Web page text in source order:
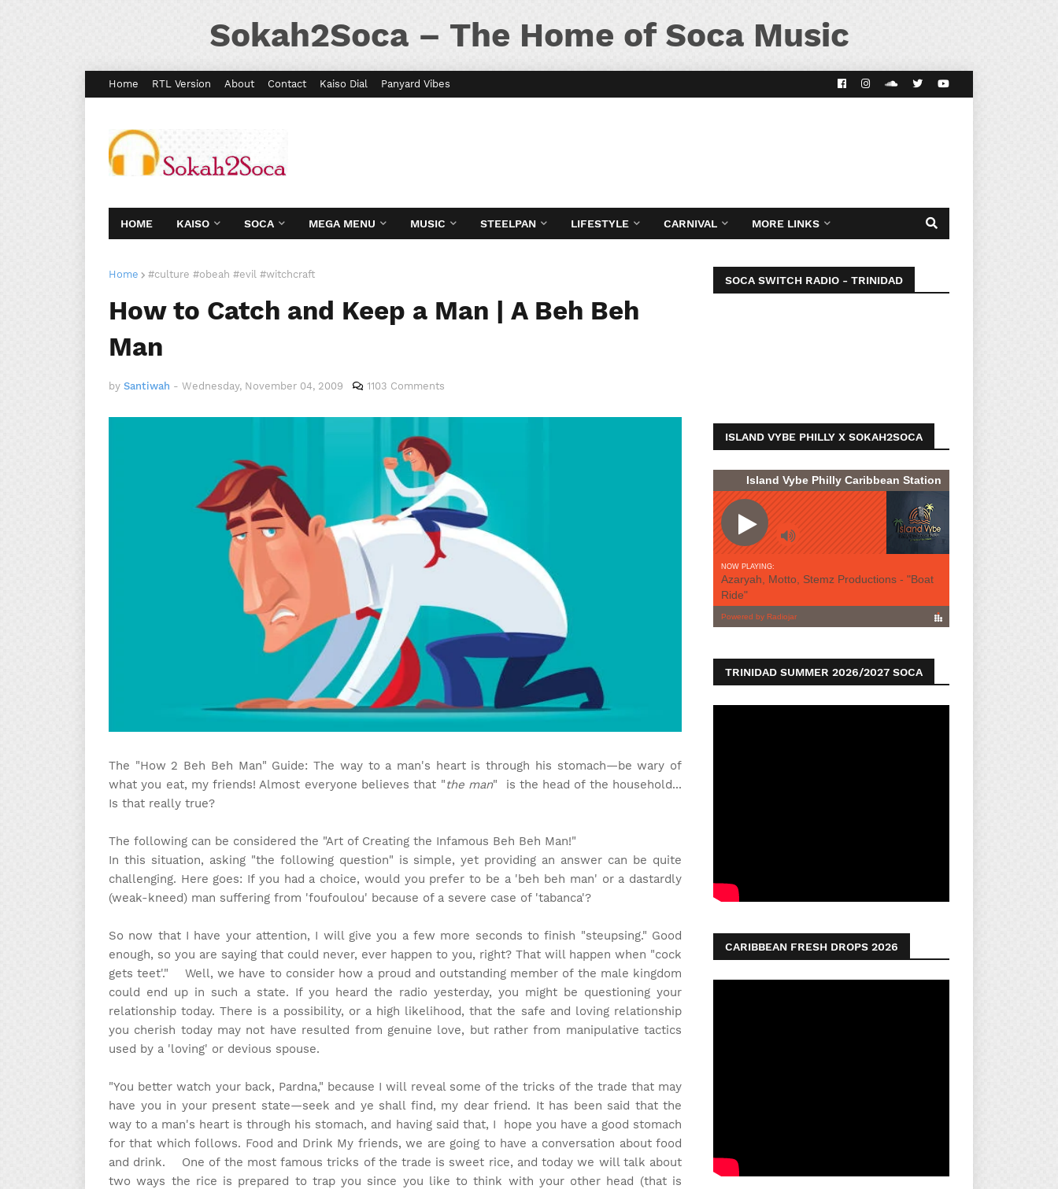
Sokah2Soca – The Home of Soca Music
Home RTL Version About Contact Kaiso Dial Panyard Vibes
HOME KAISO SOCA MEGA MENU MUSIC STEELPAN LIFESTYLE CARNIVAL MORE LINKS
Home #culture #obeah #evil #witchcraft
How to Catch and Keep a Man | A Beh Beh
Man
by Santiwah - Wednesday, November 04, 2009 1103 Comments
The "How 2 Beh Beh Man" Guide: The way to a man's heart is through his stomach—be wary of
what you eat, my friends! Almost everyone believes that "the man" is the head of the household...
Is that really true?
The following can be considered the "Art of Creating the Infamous Beh Beh Man!"
In this situation, asking "the following question" is simple, yet providing an answer can be quite
challenging. Here goes: If you had a choice, would you prefer to be a 'beh beh man' or a dastardly
(weak-kneed) man suffering from 'foufoulou' because of a severe case of 'tabanca'?
So now that I have your attention, I will give you a few more seconds to finish "steupsing." Good
enough, so you are saying that could never, ever happen to you, right? That will happen when "cock
gets teet'." Well, we have to consider how a proud and outstanding member of the male kingdom
could end up in such a state. If you heard the radio yesterday, you might be questioning your
relationship today. There is a possibility, or a high likelihood, that the safe and loving relationship
you cherish today may not have resulted from genuine love, but rather from manipulative tactics
used by a 'loving' or devious spouse.
"You better watch your back, Pardna," because I will reveal some of the tricks of the trade that may
have you in your present state—seek and ye shall find, my dear friend. It has been said that the
way to a man's heart is through his stomach, and having said that, I hope you have a good stomach
for that which follows. Food and Drink My friends, we are going to have a conversation about food
and drink. One of the most famous tricks of the trade is sweet rice, and today we will talk about
two ways the rice is prepared to trap you since you like to think with your other head (that is
SOCA SWITCH RADIO - TRINIDAD
ISLAND VYBE PHILLY X SOKAH2SOCA
TRINIDAD SUMMER 2026/2027 SOCA
CARIBBEAN FRESH DROPS 2026